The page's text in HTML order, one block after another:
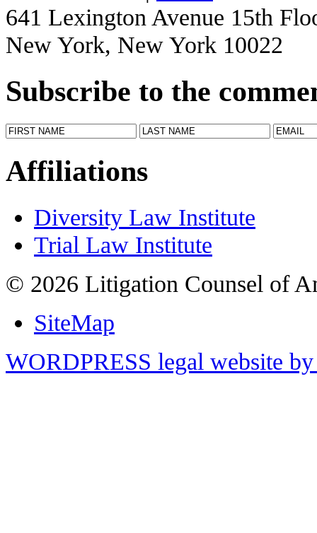
641 Lexington Avenue 15th
New York, New York 10022
Subscribe to the
Affiliations
Diversity Law Institute
Trial Law Institute
© 2026 Litigation Counsel of
SiteMap
WORDPRESS legal website